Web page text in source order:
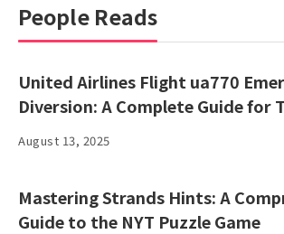
People Reads
United Airlines Flight ua770
Diversion: A Complete Guide for
August 13, 2025
Mastering Strands Hints: A
Guide to the NYT Puzzle Game